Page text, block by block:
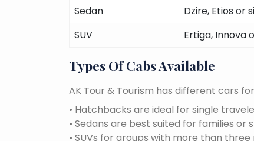
Sedan
Dzire, Etios or
SUV
Ertiga, Innova
Types Of Cabs Available
AK Tour & Tourism has different cars
• Hatchbacks are ideal for single
• Sedans are best suited for families
• SUVs for groups with more than